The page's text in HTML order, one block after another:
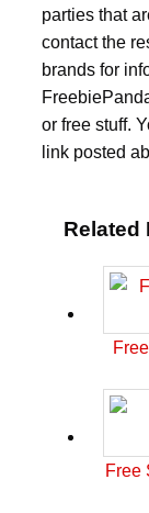
parties that
contact the
brands for
or free stuff.
link posted
Related
Free